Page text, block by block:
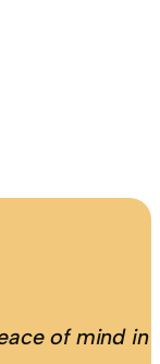
of mind in